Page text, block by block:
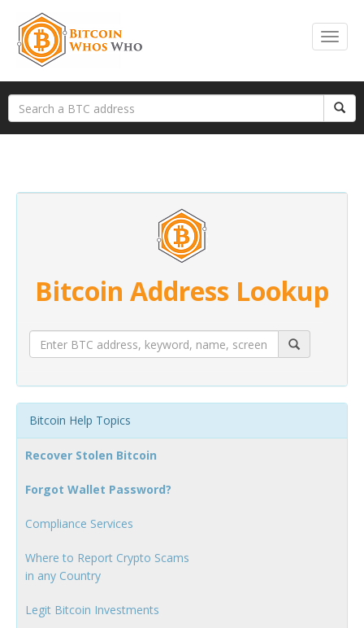
Bitcoin Address Lookup
Bitcoin Help Topics
Recover Stolen Bitcoin
Forgot Wallet Password?
Compliance Services
Where to Report Crypto Scams
in any Country
Legit Bitcoin Investments